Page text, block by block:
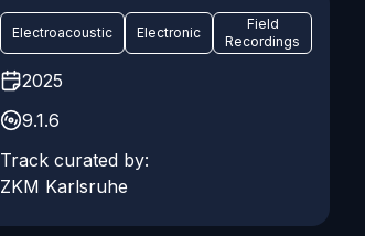
Electroacoustic Electronic
Field
Recordings
2025
9.1.6
Track curated by:
ZKM Karlsruhe